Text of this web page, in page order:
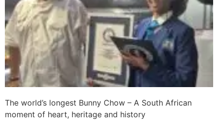
The world’s longest Bunny Chow – A South African
moment of heart, heritage and history